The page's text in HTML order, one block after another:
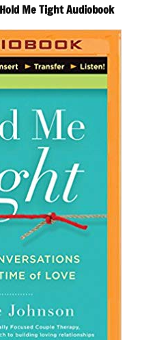
Me Tight Audiobook